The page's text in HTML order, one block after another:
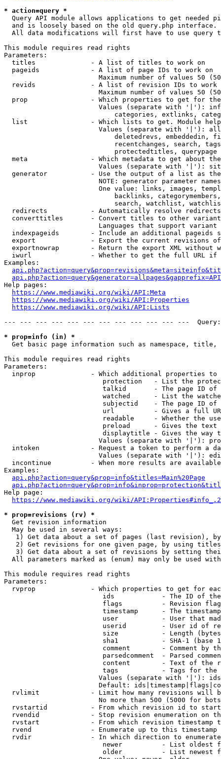
* action=query *
Query API module allows applications to get needed
  and is loosely based on the old query.php interface.
All data modifications will first have to use query
This module requires read rights
Parameters:
  titles              - A list of titles to work on
  pageids             - A list of page IDs to work on
Maximum number of values 50
revids              - A list of revision IDs to work
Maximum number of values 50
prop                - Which properties to get for
Values (separate with '|'):
categories, extlinks,
list                - Which lists to get. Module
Values (separate with '|'):
deletedrevs, embeddedin,
recentchanges, search,
                            protectedtitles, querypage
meta                - Which metadata to get about
Values (separate with '|'):
generator           - Use the output of a list as
NOTE: generator parameter
One value: links, images,
backlinks,
search, watchlist,
  redirects           - Automatically resolve redirects
converttitles       - Convert titles to other
Languages that support
indexpageids        - Include an additional pageids
export              - Export the current revisions
exportnowrap        - Return the export XML without
iwurl               - Whether to get the full URL
Examples:
Help pages:
https://www.mediawiki.org/wiki/API:Meta
https://www.mediawiki.org/wiki/API:Properties
https://www.mediawiki.org/wiki/API:Lists
--- --- --- --- --- --- --- --- --- --- --- ---
* prop=info (in) *
Get basic page information such as namespace, title,
This module requires read rights
Parameters:
inprop              - Which additional properties to
protection   - List the
talkid       - The page ID
watched      - List the
subjectid    - The page ID
url          - Gives a full
readable     - Whether the
preload      - Gives the
displaytitle - Gives the way
Values (separate with '|'):
intoken             - Request a token to perform a
Values (separate with '|'):
incontinue          - When more results are
Examples:
api.php?action=query&prop=info&titles=Main%20Page
Help page:
https://www.mediawiki.org/wiki/
* prop=revisions (rv) *
  Get revision information
  May be used in several ways:
1) Get data about a set of pages (last revision),
2) Get revisions for one given page, by using
3) Get data about a set of revisions by setting
All parameters marked as (enum) may only be used
This module requires read rights
Parameters:
rvprop              - Which properties to get for
ids            - The ID of
flags          - Revision
timestamp      - The
user           - User that
userid         - User id of
size           - Length
sha1           - SHA-1 (base
comment        - Comment by
parsedcomment  - Parsed
content        - Text of the
tags           - Tags for the
Values (separate with '|'):
Default:
rvlimit             - Limit how many revisions will
No more than 500 (5000 for
rvstartid           - From which revision id to
rvendid             - Stop revision enumeration on
rvstart             - From which revision timestamp
rvend               - Enumerate up to this timestamp
rvdir               - In which direction to
newer          - List oldest
older          - List newest